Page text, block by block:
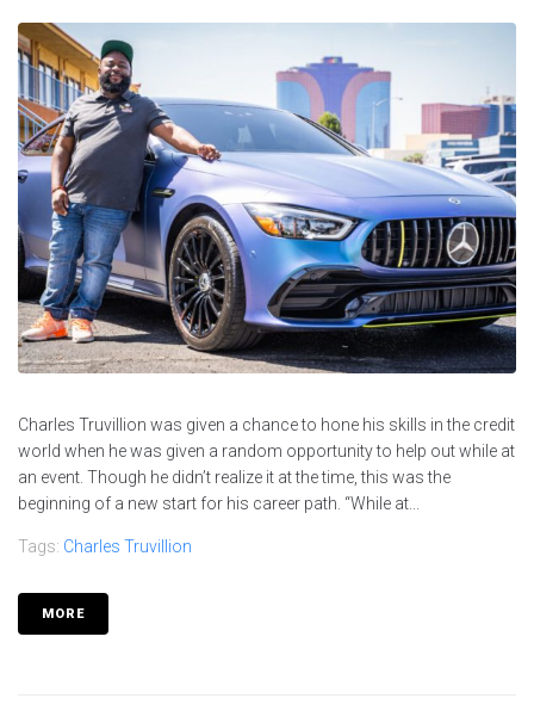
Charles Truvillion was given a chance to hone his skills in the credit
world when he was given a random opportunity to help out while at
an event. Though he didn’t realize it at the time, this was the
beginning of a new start for his career path. “While at...
Tags: Charles Truvillion
MORE